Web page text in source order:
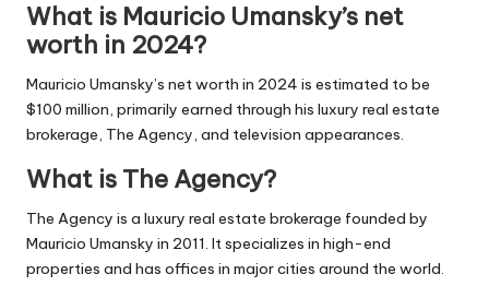
What is Mauricio Umansky’s net
worth in 2024?
Mauricio Umansky’s net worth in 2024 is estimated to be
$100 million, primarily earned through his luxury real estate
brokerage, The Agency, and television appearances.
What is The Agency?
The Agency is a luxury real estate brokerage founded by
Mauricio Umansky in 2011. It specializes in high-end
properties and has offices in major cities around the world.